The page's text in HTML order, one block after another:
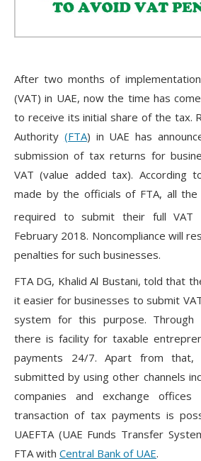
After two months of
(VAT) in UAE, now the time has
to receive its initial share of the tax.
Authority (FTA) in UAE has
submission of tax returns for
VAT (value added tax). According
made by the officials of FTA, all the
required to submit their full
February 2018. Noncompliance will
penalties for such businesses.
FTA DG, Khalid Al Bustani, told that
it easier for businesses to submit
system for this purpose. Through
there is facility for taxable
payments 24/7. Apart from
submitted by using other channels
companies and exchange offices
transaction of tax payments is
UAEFTA (UAE Funds Transfer
FTA with Central Bank of UAE.